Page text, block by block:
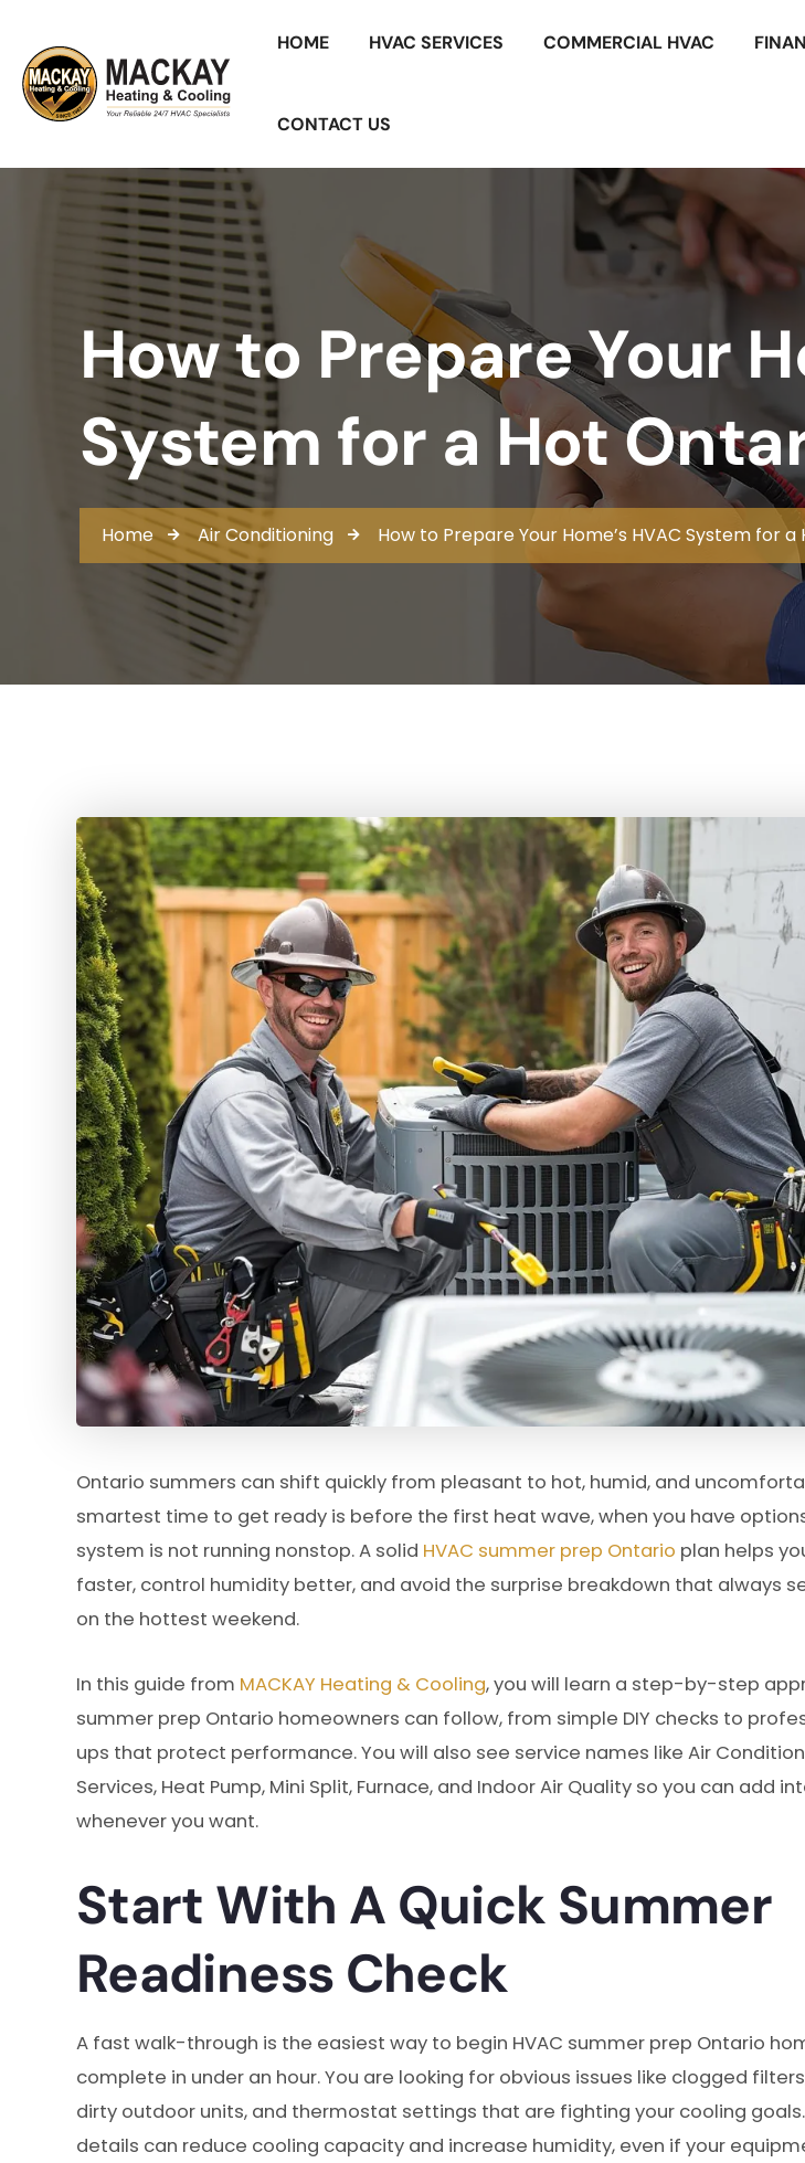
HOME HVAC SERVICES COMMERCIAL HVAC
CONTACT US
How to Prepare Your
System for a Hot
Home Air Conditioning How to Prepare Your Home’s HVAC System for
Ontario summers can shift quickly from pleasant to hot, humid, and
smartest time to get ready is before the first heat wave, when you have
system is not running nonstop. A solid HVAC summer prep Ontario plan helps
faster, control humidity better, and avoid the surprise breakdown that always
on the hottest weekend.
In this guide from MACKAY Heating & Cooling, you will learn a step-by-step
summer prep Ontario homeowners can follow, from simple DIY checks to
ups that protect performance. You will also see service names like Air
Services, Heat Pump, Mini Split, Furnace, and Indoor Air Quality so you can add
whenever you want.
Start With A Quick Summer
Readiness Check
A fast walk-through is the easiest way to begin HVAC summer prep Ontario
complete in under an hour. You are looking for obvious issues like clogged
dirty outdoor units, and thermostat settings that are fighting your cooling
details can reduce cooling capacity and increase humidity, even if your